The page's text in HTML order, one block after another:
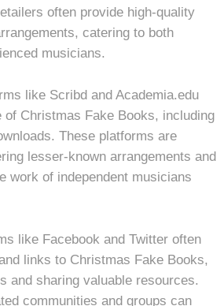
often provide high-quality
catering to both
musicians.
like Scribd and Academia.edu
of Christmas Fake Books, including
These platforms are
lesser-known arrangements and
work of independent musicians
like Facebook and Twitter often
links to Christmas Fake Books,
and sharing valuable resources.
communities and groups can